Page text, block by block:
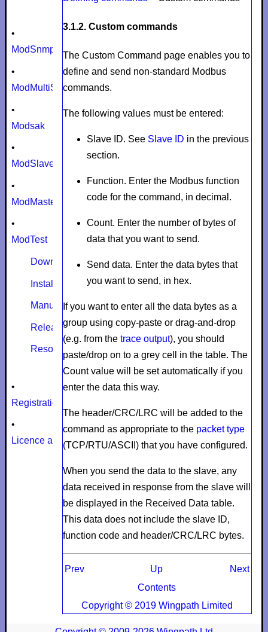
•
ModSnmp
•
ModMultiSim
•
Modsak
•
ModSlaveSim
•
ModMaster
•
ModTest
Download
Install
Manual
Release notes
Resources
•
Registration
•
Licence agreement
3.1.2. Custom commands
The Custom Command page enables you to
define and send non-standard Modbus
commands.
The following values must be entered:
Slave ID. See Slave ID in the previous
section.
Function. Enter the Modbus function
code for the command, in decimal.
Count. Enter the number of bytes of
data that you want to send.
Send data. Enter the data bytes that
you want to send, in hex.
If you want to enter all the data bytes as a
group using copy-paste or drag-and-drop
(e.g. from the trace output), you should
paste/drop on to a grey cell in the table. The
Countvalue will be set automatically if you
enter the data this way.
The header/CRC/LRC will be added to the
command as appropriate to the packet type
(TCP/RTU/ASCII) that you have configured.
When you send the data to the slave, any
data received in response from the slave will
be displayed in the Received Data table.
This data does not include the slave ID,
function code and header/CRC/LRC bytes.
Prev Up
Next
Contents
Copyright © 2019 Wingpath Limited